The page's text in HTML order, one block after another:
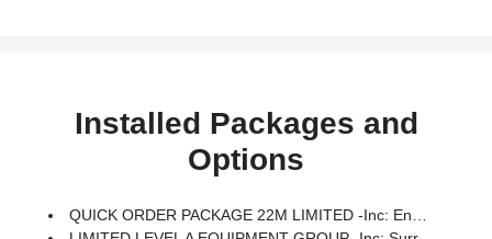
Installed Packages and
Options
QUICK ORDER PACKAGE 22M LIMITED -inc: Engine: 3.0L I6 Hurricane HO Twin Turbo ESS, Transmission: 8-Speed Automatic (8HP75)